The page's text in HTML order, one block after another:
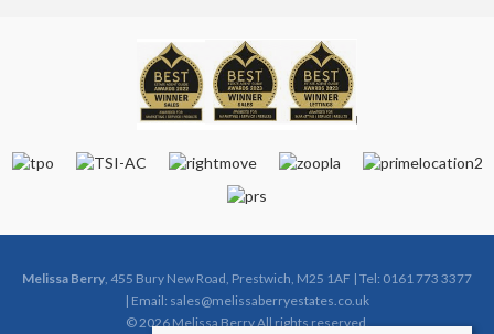
Melissa Berry, 455 Bury New Road, Prestwich, M25 1AF | Tel: 0161 773 3377
| Email: sales@melissaberryestates.co.uk
© 2026 Melissa Berry All rights reserved.